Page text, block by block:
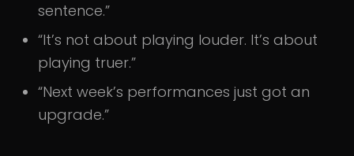
sentence.”
“It’s not about playing louder. It’s about
playing truer.”
“Next week’s performances just got an
upgrade.”